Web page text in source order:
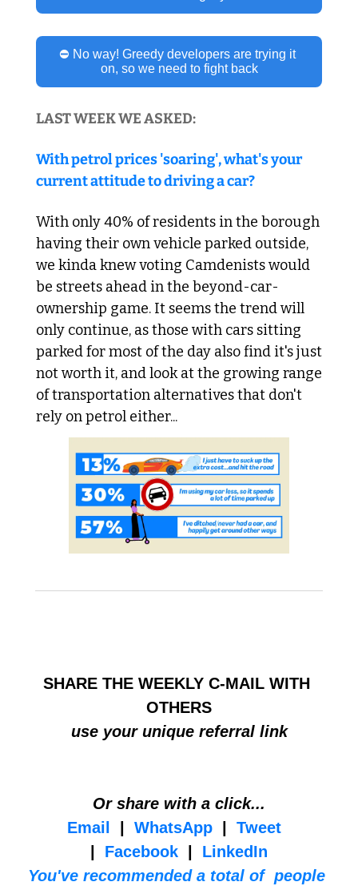
⛔ No way! Greedy developers are trying it
on, so we need to fight back
LAST WEEK WE ASKED:
With petrol prices 'soaring', what's your
current attitude to driving a car?
With only 40% of residents in the borough
having their own vehicle parked outside,
we kinda knew voting Camdenists would
be streets ahead in the beyond-car-
ownership game. It seems the trend will
only continue, as those with cars sitting
parked for most of the day also find it's just
not worth it, and look at the growing range
of transportation alternatives that don't
rely on petrol either...
SHARE THE WEEKLY C-MAIL WITH
OTHERS
use your unique referral link
Or share with a click...
Email
WhatsApp
Tweet
Facebook
LinkedIn
You've recommended a total of  people